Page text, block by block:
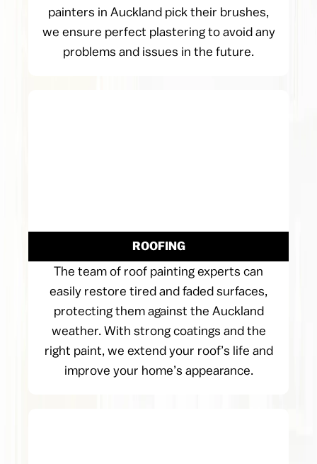
painters in Auckland pick their brushes,
we ensure perfect plastering to avoid any
problems and issues in the future.
ROOFING
The team of roof painting experts can
easily restore tired and faded surfaces,
protecting them against the Auckland
weather. With strong coatings and the
right paint, we extend your roof’s life and
improve your home’s appearance.